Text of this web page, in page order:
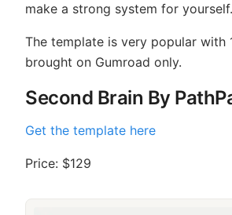
make a strong system for yourself.
The template is very popular with
brought on Gumroad only.
Second Brain By
Get the template here
Price: $129